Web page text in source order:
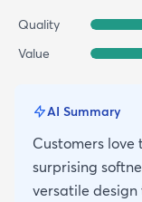
Quality
Value
AI Summary
Customers
surprising
versatile